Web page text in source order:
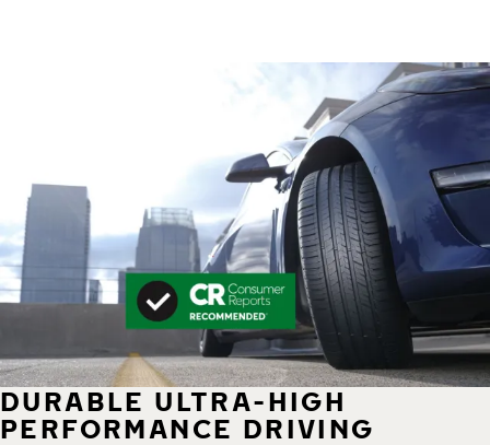
DURABLE ULTRA-HIGH
PERFORMANCE DRIVING